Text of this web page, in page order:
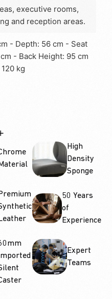
executive rooms,
and reception areas.
- Depth: 56 cm - Seat
- Back Height: 95 cm
kg
Material
Premium
Leather
Imported
High
Density
Sponge
50 Years
of
Experience
Expert
Teams